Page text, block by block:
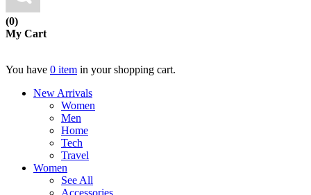
(0)
My Cart
You have 0 item in your shopping cart.
New Arrivals
Women
Men
Home
Tech
Travel
Women
See All